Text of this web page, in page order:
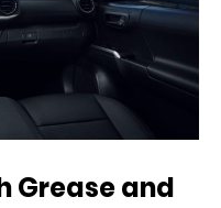
Grease and